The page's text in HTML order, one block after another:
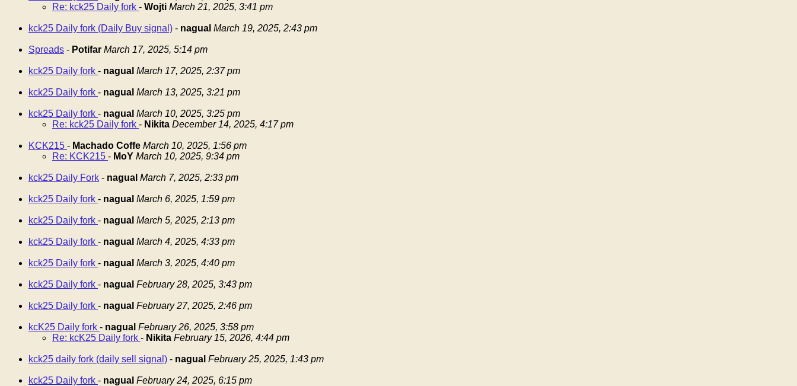
Re: kck25 Daily fork - Wojti March 21, 2025, 3:41 pm
kck25 Daily fork (Daily Buy signal) - nagual March 19, 2025, 2:43 pm
Spreads - Potifar March 17, 2025, 5:14 pm
kck25 Daily fork - nagual March 17, 2025, 2:37 pm
kck25 Daily fork - nagual March 13, 2025, 3:21 pm
kck25 Daily fork - nagual March 10, 2025, 3:25 pm
Re: kck25 Daily fork - Nikita December 14, 2025, 4:17 pm
KCK215 - Machado Coffe March 10, 2025, 1:56 pm
Re: KCK215 - MoY March 10, 2025, 9:34 pm
kck25 Daily Fork - nagual March 7, 2025, 2:33 pm
kck25 Daily fork - nagual March 6, 2025, 1:59 pm
kck25 Daily fork - nagual March 5, 2025, 2:13 pm
kck25 Daily fork - nagual March 4, 2025, 4:33 pm
kck25 Daily fork - nagual March 3, 2025, 4:40 pm
kck25 Daily fork - nagual February 28, 2025, 3:43 pm
kck25 Daily fork - nagual February 27, 2025, 2:46 pm
kcK25 Daily fork - nagual February 26, 2025, 3:58 pm
Re: kcK25 Daily fork - Nikita February 15, 2026, 4:44 pm
kck25 daily fork (daily sell signal) - nagual February 25, 2025, 1:43 pm
kck25 Daily fork - nagual February 24, 2025, 6:15 pm